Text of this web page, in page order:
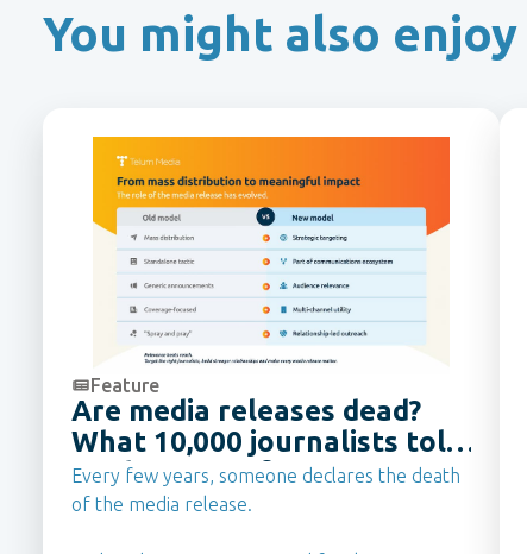
You might also enjoy
Feature
Are media releases dead?
What 10,000 journalists told
us they want from PR Teams
in 2026
Every few years, someone declares the death
of the media release.